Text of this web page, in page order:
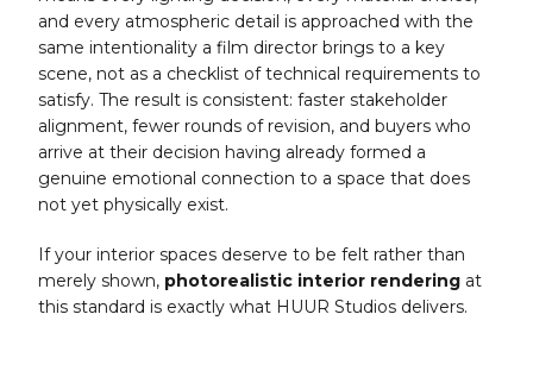
and every atmospheric detail is approached with the
same intentionality a film director brings to a key
scene, not as a checklist of technical requirements to
satisfy. The result is consistent: faster stakeholder
alignment, fewer rounds of revision, and buyers who
arrive at their decision having already formed a
genuine emotional connection to a space that does
not yet physically exist.
If your interior spaces deserve to be felt rather than
merely shown, photorealistic interior rendering at
this standard is exactly what HUUR Studios delivers.